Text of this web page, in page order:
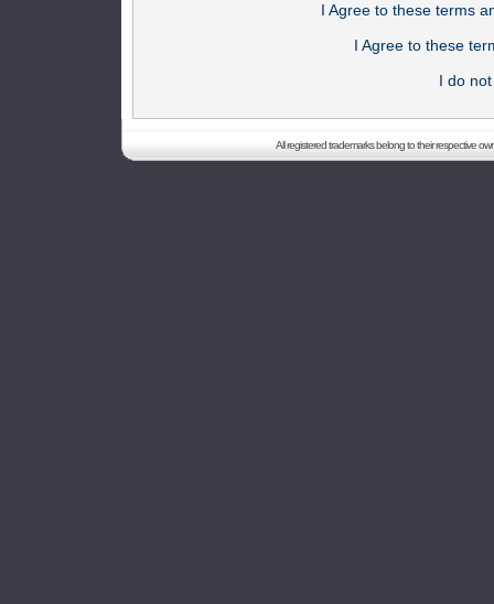
I Agree to these terms
I Agree to these
I do
All registered trademarks belong to their respective